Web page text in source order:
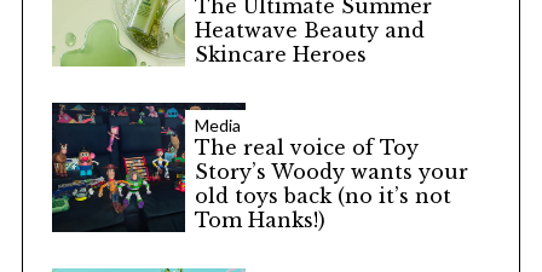
The Ultimate Summer
Heatwave Beauty and
Skincare Heroes
Media
The real voice of Toy
Story’s Woody wants your
old toys back (no it’s not
Tom Hanks!)